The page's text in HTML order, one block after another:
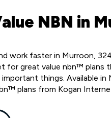
NBN in
work faster in Murroon,
for great value nbn™
things. Available
plans from Kogan